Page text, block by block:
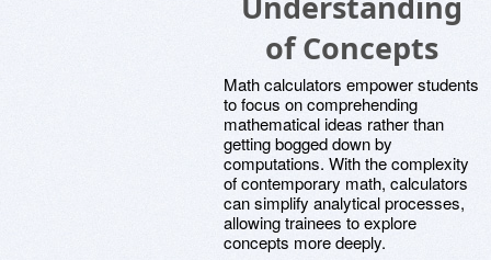
of Concepts
Math calculators empower students
to focus on comprehending
mathematical ideas rather than
getting bogged down by
computations. With the complexity
of contemporary math, calculators
can simplify analytical processes,
allowing trainees to explore
concepts more deeply.